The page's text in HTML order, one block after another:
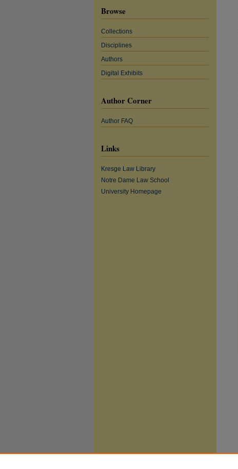
Browse
Collections
Disciplines
Authors
Digital Exhibits
Author Corner
Author FAQ
Links
Kresge Law Library
Notre Dame Law School
University Homepage